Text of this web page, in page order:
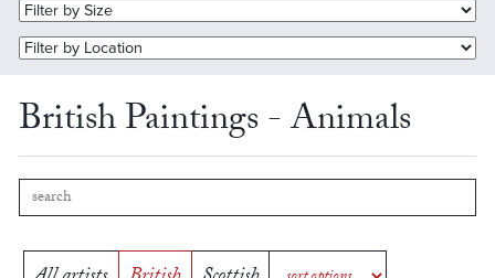
British Paintings - Animals